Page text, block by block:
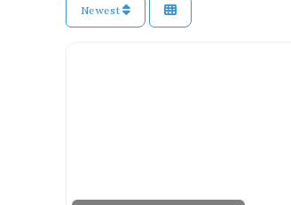
Newest